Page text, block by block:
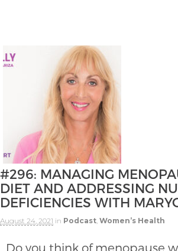
#296: MANAGING
DIET AND ADDRESSING
DEFICIENCIES WITH
August 24, 2021 in Podcast Women’s Health
Do you think of menopause